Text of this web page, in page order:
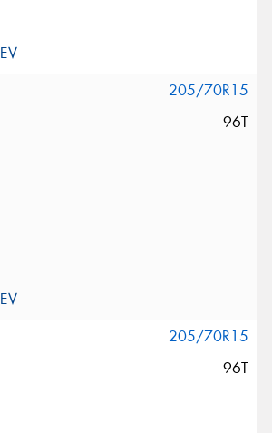
205/70R15
96T
205/70R15
96T